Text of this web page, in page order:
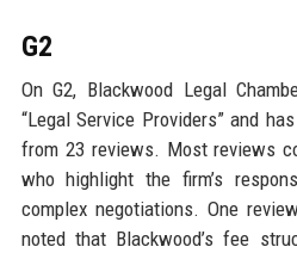
G2
On G2, Blackwood Legal
“Legal Service Providers” and
from 23 reviews. Most reviews
who highlight the firm’s
complex negotiations. One
noted that Blackwood’s fee